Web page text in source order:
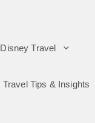
Disney Travel
Travel Tips & Insights